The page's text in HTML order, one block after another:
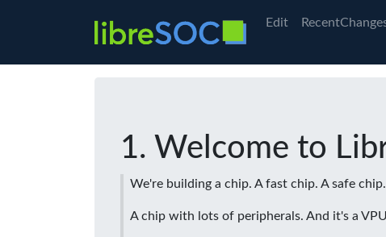
Edit
Welcome to
We're building a chip. A fast chip. A safe
A chip with lots of peripherals. And it's a